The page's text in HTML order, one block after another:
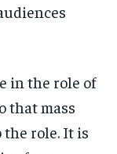
in the role of
that mass
role. It is